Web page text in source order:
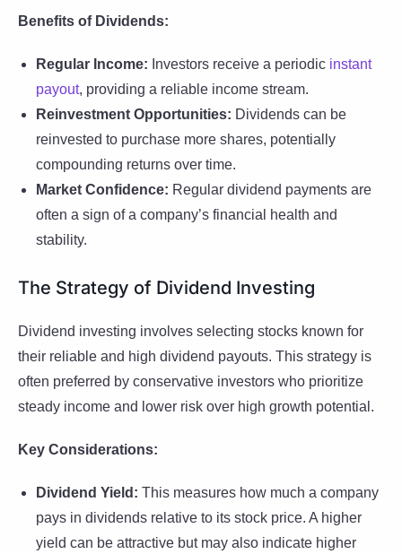
Benefits of Dividends:
Regular Income: Investors receive a periodic instant
payout, providing a reliable income stream.
Reinvestment Opportunities: Dividends can be
reinvested to purchase more shares, potentially
compounding returns over time.
Market Confidence: Regular dividend payments are
often a sign of a company’s financial health and
stability.
The Strategy of Dividend Investing
Dividend investing involves selecting stocks known for
their reliable and high dividend payouts. This strategy is
often preferred by conservative investors who prioritize
steady income and lower risk over high growth potential.
Key Considerations:
Dividend Yield: This measures how much a company
pays in dividends relative to its stock price. A higher
yield can be attractive but may also indicate higher